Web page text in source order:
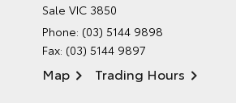
Sale VIC 3850
Phone: (03) 5144 9898
Fax: (03) 5144 9897
Map Trading Hours